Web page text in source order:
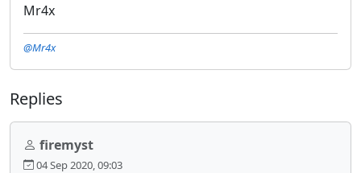
Mr4x
@Mr4x
Replies
firemyst
04 Sep 2020, 09:03